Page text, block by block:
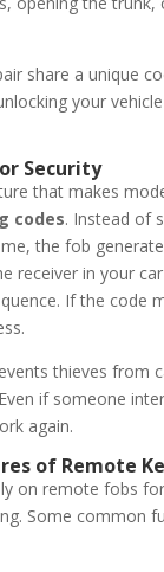
share a unique
your
Security
that makes
codes. Instead of
the fob
receiver in your
If the code
thieves from
if someone
again.
of Remote
on remote fobs
Some common